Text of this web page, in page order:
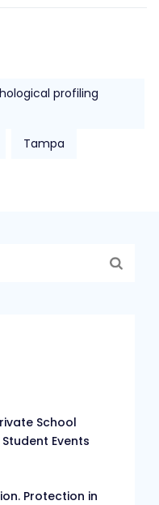
profiling
Tampa
School
Events
Protection in